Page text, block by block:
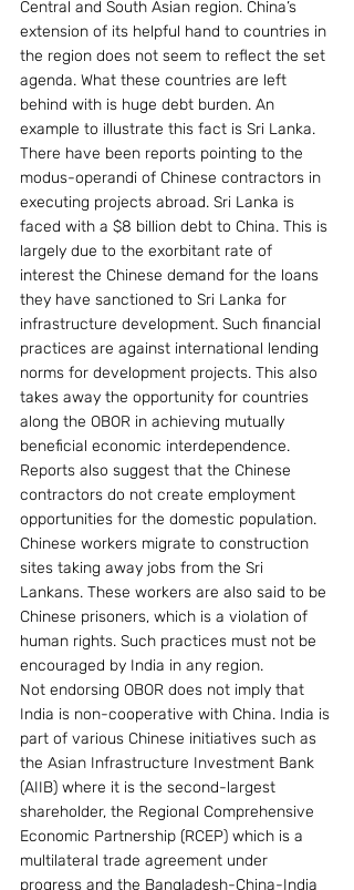
Central and South Asian region. China’s
extension of its helpful hand to countries in
the region does not seem to reflect the set
agenda. What these countries are left
behind with is huge debt burden. An
example to illustrate this fact is Sri Lanka.
There have been reports pointing to the
modus-operandi of Chinese contractors in
executing projects abroad. Sri Lanka is
faced with a $8 billion debt to China. This is
largely due to the exorbitant rate of
interest the Chinese demand for the loans
they have sanctioned to Sri Lanka for
infrastructure development. Such financial
practices are against international lending
norms for development projects. This also
takes away the opportunity for countries
along the OBOR in achieving mutually
beneficial economic interdependence.
Reports also suggest that the Chinese
contractors do not create employment
opportunities for the domestic population.
Chinese workers migrate to construction
sites taking away jobs from the Sri
Lankans. These workers are also said to be
Chinese prisoners, which is a violation of
human rights. Such practices must not be
encouraged by India in any region.
Not endorsing OBOR does not imply that
India is non-cooperative with China. India is
part of various Chinese initiatives such as
the Asian Infrastructure Investment Bank
(AIIB) where it is the second-largest
shareholder, the Regional Comprehensive
Economic Partnership (RCEP) which is a
multilateral trade agreement under
progress and the Bangladesh-China-India